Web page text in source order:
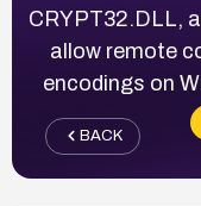
CRYPT32.DLL,
allow remote
encodings on
BACK